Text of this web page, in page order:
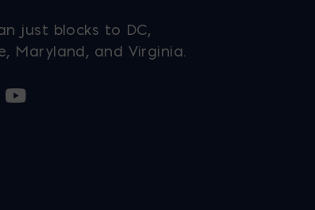
just blocks to DC,
Maryland, and Virginia.
a new window
in a new window
Opens in a new window